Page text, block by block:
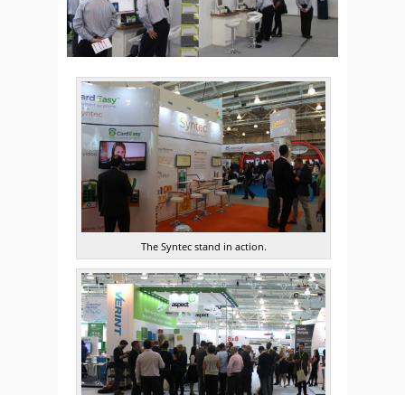
The Syntec stand in action.